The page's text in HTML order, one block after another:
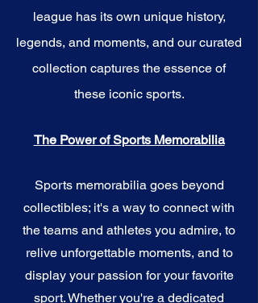
league has its own unique history,
legends, and moments, and our curated
collection captures the essence of
these iconic sports.
The Power of Sports Memorabilia
Sports memorabilia goes beyond
collectibles; it's a way to connect with
the teams and athletes you admire, to
relive unforgettable moments, and to
display your passion for your favorite
sport. Whether you're a dedicated